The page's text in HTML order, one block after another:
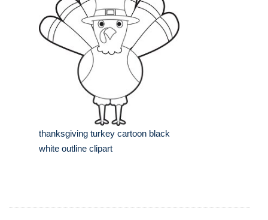
thanksgiving turkey cartoon black
white outline clipart